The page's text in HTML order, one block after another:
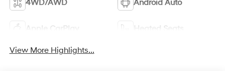
4WD/AWD Android Auto
Apple CarPlay Heated Seats
View More Highlights...